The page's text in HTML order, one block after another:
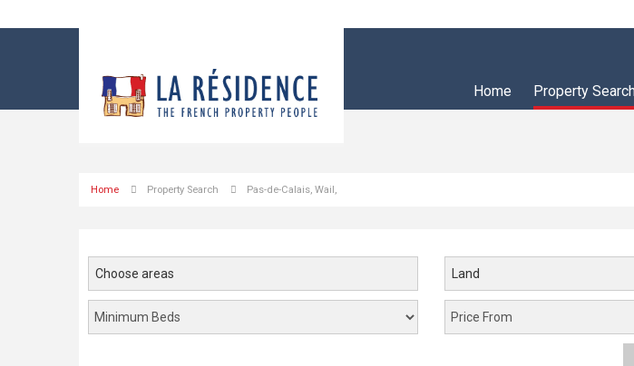
Home Property
Home Property Search Pas-de-Calais, Wail,
Choose areas Land